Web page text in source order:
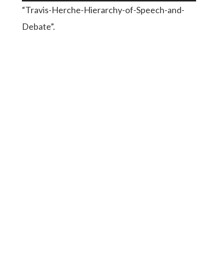
Player
“Travis-Herche-Hierarchy-of-Speech-and-
Debate”.